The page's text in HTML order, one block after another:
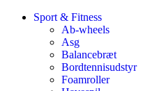
Sport & Fitness
Ab-wheels
Asg
Balancebræt
Bordtennisudstyr
Foamroller